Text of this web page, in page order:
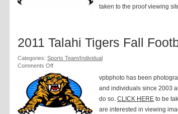
taken to the proof viewing
2011 Talahi Tigers Fall
Categories: Sports Team/Individual
Comments Offon
2011
Talahi
Tigers
Fall
Football
vpbphoto has been
and individuals since 2003
do so. CLICK HERE to be
are interested in viewing